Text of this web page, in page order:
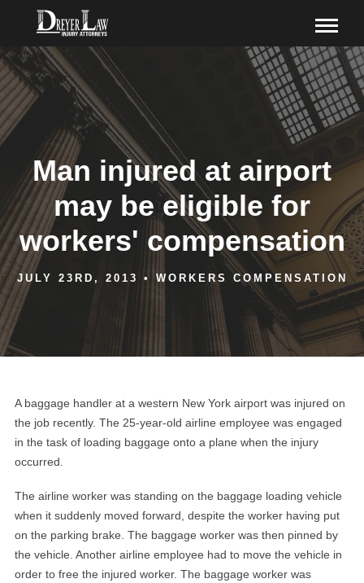
Man injured at airport
may be eligible for
workers' compensation
JULY 23RD, 2013 • WORKERS COMPENSATION
A baggage handler at a western New York airport was injured on
the job recently. The 25-year-old airline employee was engaged
in the task of loading baggage onto a plane when the injury
occurred.
The airline worker was standing on the baggage loading vehicle
when it suddenly moved forward, despite the worker having put
on the parking brake. The baggage worker was then pinned by
the vehicle. Another airline employee had to move the vehicle in
order to free the injured worker. The baggage worker was